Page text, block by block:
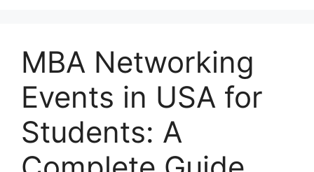
MBA Networking
Events in USA for
Students: A